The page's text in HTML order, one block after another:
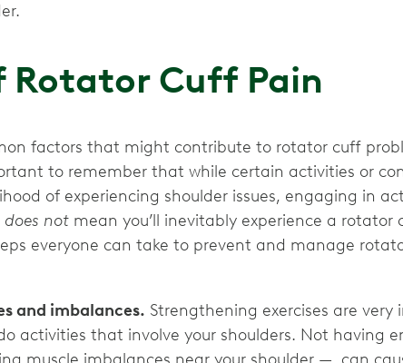
Rotator Cuff Pain
factors that might contribute to rotator cuff
to remember that while certain activities or
of experiencing shoulder issues, engaging in
does not mean you’ll inevitably experience a rotator
everyone can take to prevent and manage
and imbalances. Strengthening exercises are very
activities that involve your shoulders. Not having